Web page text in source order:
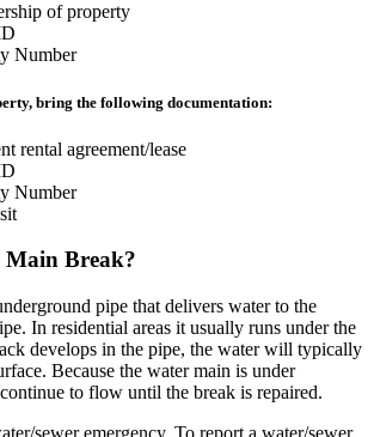
of property
Number
bring the following documentation:
rental agreement/lease
Number
Main Break?
pipe that delivers water to the
In residential areas it usually runs under the
develops in the pipe, the water will typically
Because the water main is under
to flow until the break is repaired.